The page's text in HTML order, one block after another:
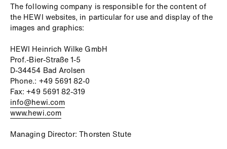
The following company is responsible for the content of
the HEWI websites, in particular for use and display of the
images and graphics:
HEWI Heinrich Wilke GmbH
Prof.-Bier-Straße 1-5
D-34454 Bad Arolsen
Phone.: +49 5691 82-0
Fax: +49 5691 82-319
info@hewi.com
www.hewi.com
Managing Director: Thorsten Stute